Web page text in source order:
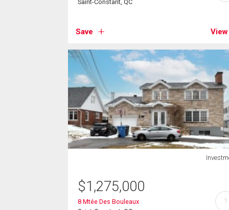
Saint-Constant, QC
Save View
$1,275,000
8 Mtée Des Bouleaux
?